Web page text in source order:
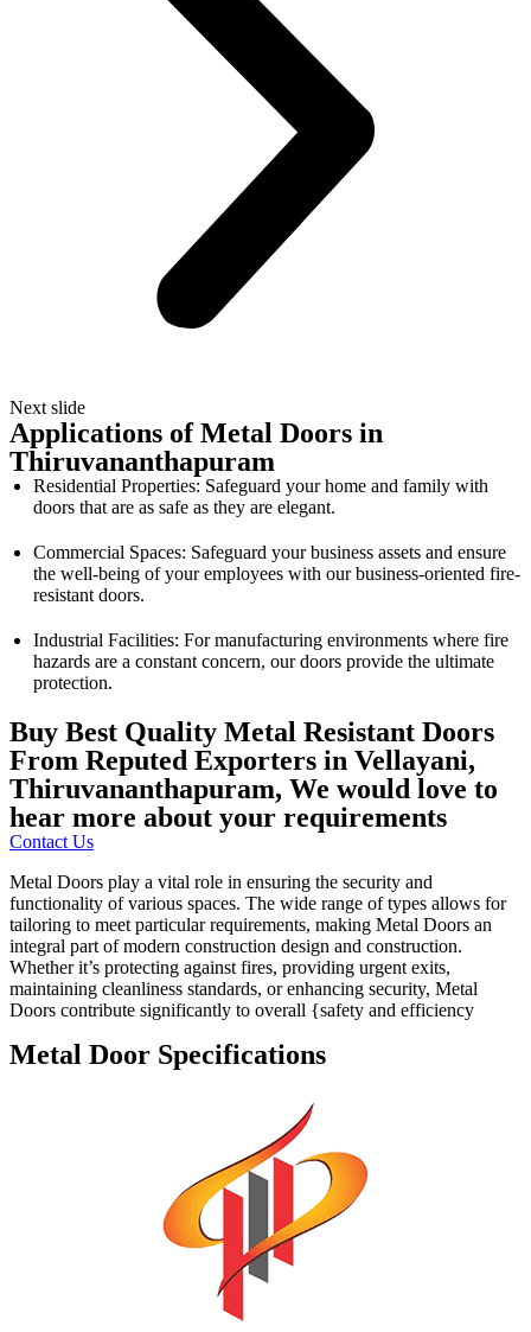
Next slide
Applications of Metal Doors in
Thiruvananthapuram
Residential Properties: Safeguard your home and family with
doors that are as safe as they are elegant.
Commercial Spaces: Safeguard your business assets and ensure
the well-being of your employees with our business-oriented fire-
resistant doors.
Industrial Facilities: For manufacturing environments where fire
hazards are a constant concern, our doors provide the ultimate
protection.
Buy Best Quality Metal Resistant Doors
From Reputed Exporters in Vellayani,
Thiruvananthapuram, We would love to
hear more about your requirements
Contact Us
Metal Doors play a vital role in ensuring the security and
functionality of various spaces. The wide range of types allows for
tailoring to meet particular requirements, making Metal Doors an
integral part of modern construction design and construction.
Whether it’s protecting against fires, providing urgent exits,
maintaining cleanliness standards, or enhancing security, Metal
Doors contribute significantly to overall {safety and efficiency
Metal Door Specifications